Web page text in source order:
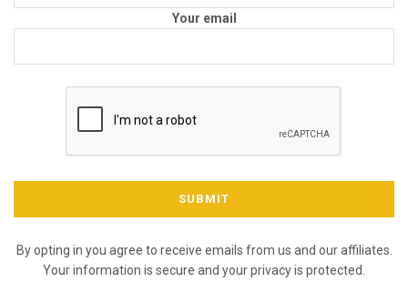
Your email
By opting in you agree to receive emails from us and our affiliates.
Your information is secure and your privacy is protected.